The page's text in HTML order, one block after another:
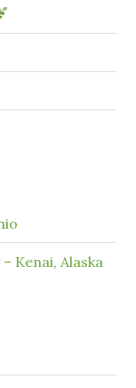
Kenai, Alaska